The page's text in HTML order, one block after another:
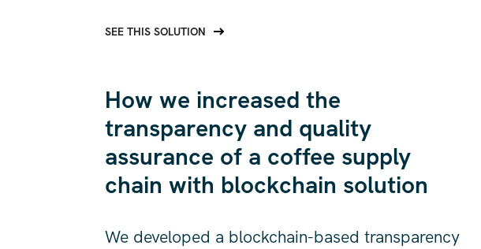
SEE THIS SOLUTION
How we increased the
transparency and quality
assurance of a coffee supply
chain with blockchain solution
We developed a blockchain-based transparency